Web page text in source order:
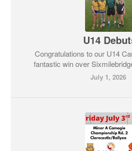
U14
Congratulations to our U14
fantastic win over
July 1, 2026